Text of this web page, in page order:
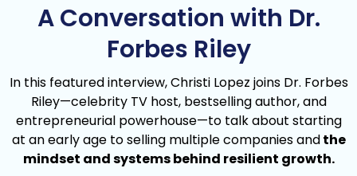
A Conversation with Dr.
Forbes Riley
In this featured interview, Christi Lopez joins Dr. Forbes
Riley—celebrity TV host, bestselling author, and
entrepreneurial powerhouse—to talk about starting
at an early age to selling multiple companies andthe
mindset and systems behind resilient growth.